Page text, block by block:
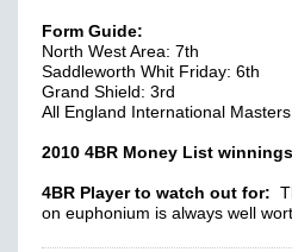
Form Guide:
North West Area: 7th
Saddleworth Whit Friday: 6th
Grand Shield: 3rd
All England International
2010 4BR Money List
4BR Player to watch out for:
on euphonium is always well